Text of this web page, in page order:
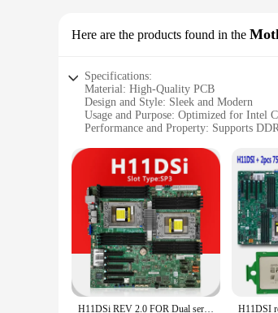
Here are the products found in the
Specifications:
Material: High-Quality PCB
Design and Style: Sleek and Modern
Usage and Purpose: Optimized for Intel
Performance and Property: Supports
Compatibility: Compatible with a
Size and Weight: Compact Form
Features:
**Optimized Performance for Gaming
The h11dsi Motherboards are
ensuring that your system can handle
The sleek and modern design of the
**Advanced Cooling and Expansion
Understanding the importance of
particularly important for gamers and
of GPUs, including the NVIDIA RTX 30
H11DSi REV 2.0 FOR Dual server Motherboard DDR4,Support EPYC 7001 7002 Series CPU 7261 7551 7282 7302 CPU FOR H11DSI Mainboard